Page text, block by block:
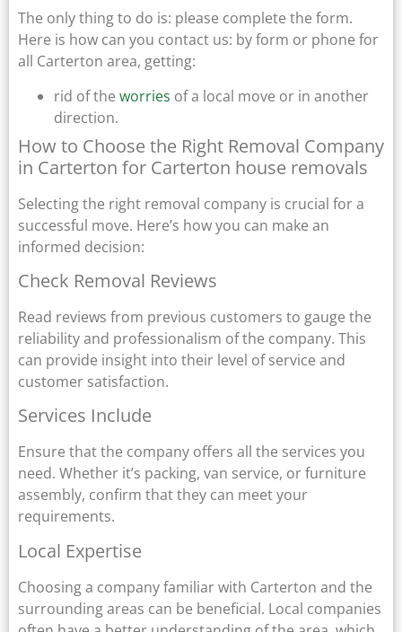
The only thing to do is: please complete the form.
Here is how can you contact us: by form or phone for
all Carterton area, getting:
rid of the worries of a local move or in another
direction.
How to Choose the Right Removal Company
in Carterton for Carterton house removals
Selecting the right removal company is crucial for a
successful move. Here’s how you can make an
informed decision:
Check Removal Reviews
Read reviews from previous customers to gauge the
reliability and professionalism of the company. This
can provide insight into their level of service and
customer satisfaction.
Services Include
Ensure that the company offers all the services you
need. Whether it’s packing, van service, or furniture
assembly, confirm that they can meet your
requirements.
Local Expertise
Choosing a company familiar with Carterton and the
surrounding areas can be beneficial. Local companies